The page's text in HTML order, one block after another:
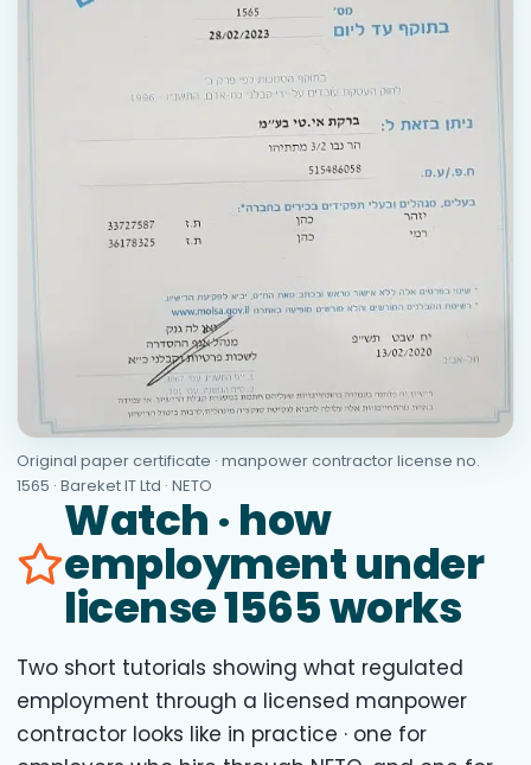
Original paper certificate · manpower contractor license no.
1565 · Bareket IT Ltd · NETO
Watch · how
employment under
license 1565 works
Two short tutorials showing what regulated
employment through a licensed manpower
contractor looks like in practice · one for